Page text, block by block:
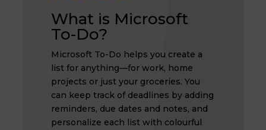
What is Microsoft
To-Do?
Microsoft To-Do helps you create a
list for anything—for work, home
projects or just your groceries. You
can keep track of deadlines by adding
reminders, due dates and notes, and
personalize each list with colourful